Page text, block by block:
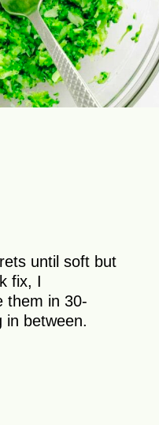
until soft but
fix, I
them in 30-
in between.